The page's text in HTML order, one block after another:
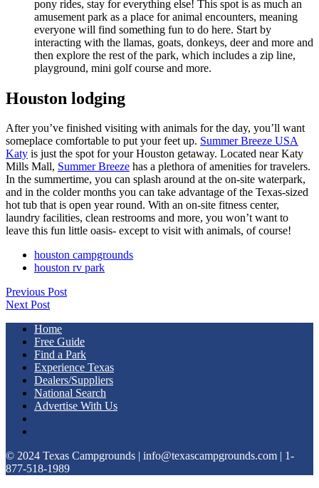
pony rides, stay for everything else! This spot is as much an
amusement park as a place for animal encounters, meaning
everyone will find something fun to do here. Start by
interacting with the llamas, goats, donkeys, deer and more and
then explore the rest of the park, which includes a zip line,
playground, mini golf course and more.
Houston lodging
After you’ve finished visiting with animals for the day, you’ll want
someplace comfortable to put your feet up. Summer Breeze USA
Katy is just the spot for your Houston getaway. Located near Katy
Mills Mall, Summer Breeze has a plethora of amenities for travelers.
In the summertime, you can splash around at the on-site waterpark,
and in the colder months you can take advantage of the Texas-sized
hot tub that is open year round. With an on-site fitness center,
laundry facilities, clean restrooms and more, you won’t want to
leave this fun little oasis- except to visit with animals, of course!
houston campgrounds
houston rv park
Previous Post
Next Post
Home
Free Guide
Find a Park
Experience Texas
Dealers/Suppliers
National Search
Advertise With Us
© 2024 Texas Campgrounds | info@texascampgrounds.com | 1-
877-518-1989